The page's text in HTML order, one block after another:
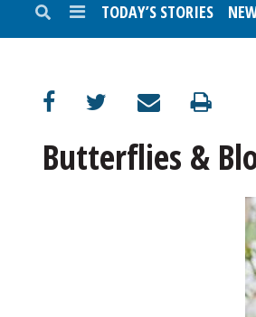
TODAY’S STORIES
Butterflies &